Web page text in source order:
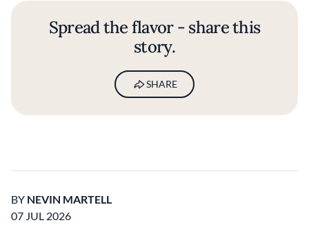
Spread the flavor - share this
story.
SHARE
BY NEVIN MARTELL
07 JUL 2026